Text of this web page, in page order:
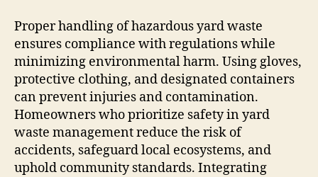
Proper handling of hazardous yard waste
ensures compliance with regulations while
minimizing environmental harm. Using gloves,
protective clothing, and designated containers
can prevent injuries and contamination.
Homeowners who prioritize safety in yard
waste management reduce the risk of
accidents, safeguard local ecosystems, and
uphold community standards. Integrating